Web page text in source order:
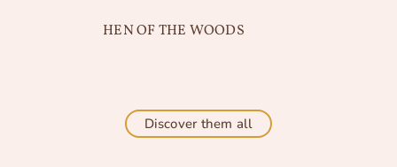
HEN OF THE WOODS
Discover them all